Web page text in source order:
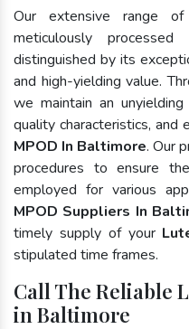
Our extensive range of
meticulously
distinguished by its
and high-yielding value.
we maintain an
quality characteristics,
MPOD In Baltimore. Our
procedures to ensure
employed for various
MPOD Suppliers In
timely supply of your
stipulated time frames.
Call The Reliable
in Baltimore